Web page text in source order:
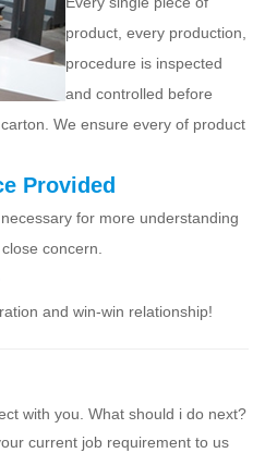
product, every production,
procedure is inspected
and controlled before
We ensure every of product
Provided
for more understanding
concern.
and win-win relationship!
with you. What should i do next?
current job requirement to us